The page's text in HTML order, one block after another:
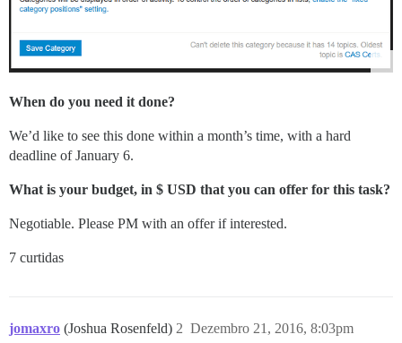
When do you need it done?
We’d like to see this done within a month’s time, with a hard
deadline of January 6.
What is your budget, in $ USD that you can offer for this task?
Negotiable. Please PM with an offer if interested.
7 curtidas
jomaxro (Joshua Rosenfeld) Dezembro 21, 2016, 8:03pm
2